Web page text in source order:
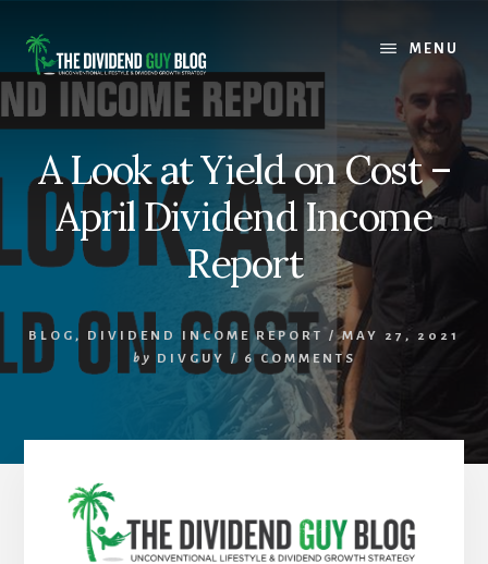
content
footer
MENU
A Look at Yield on Cost –
April Dividend Income
Report
BLOG , DIVIDEND INCOME REPORT /
MAY 27, 2021
by
DIVGUY / 6 COMMENTS